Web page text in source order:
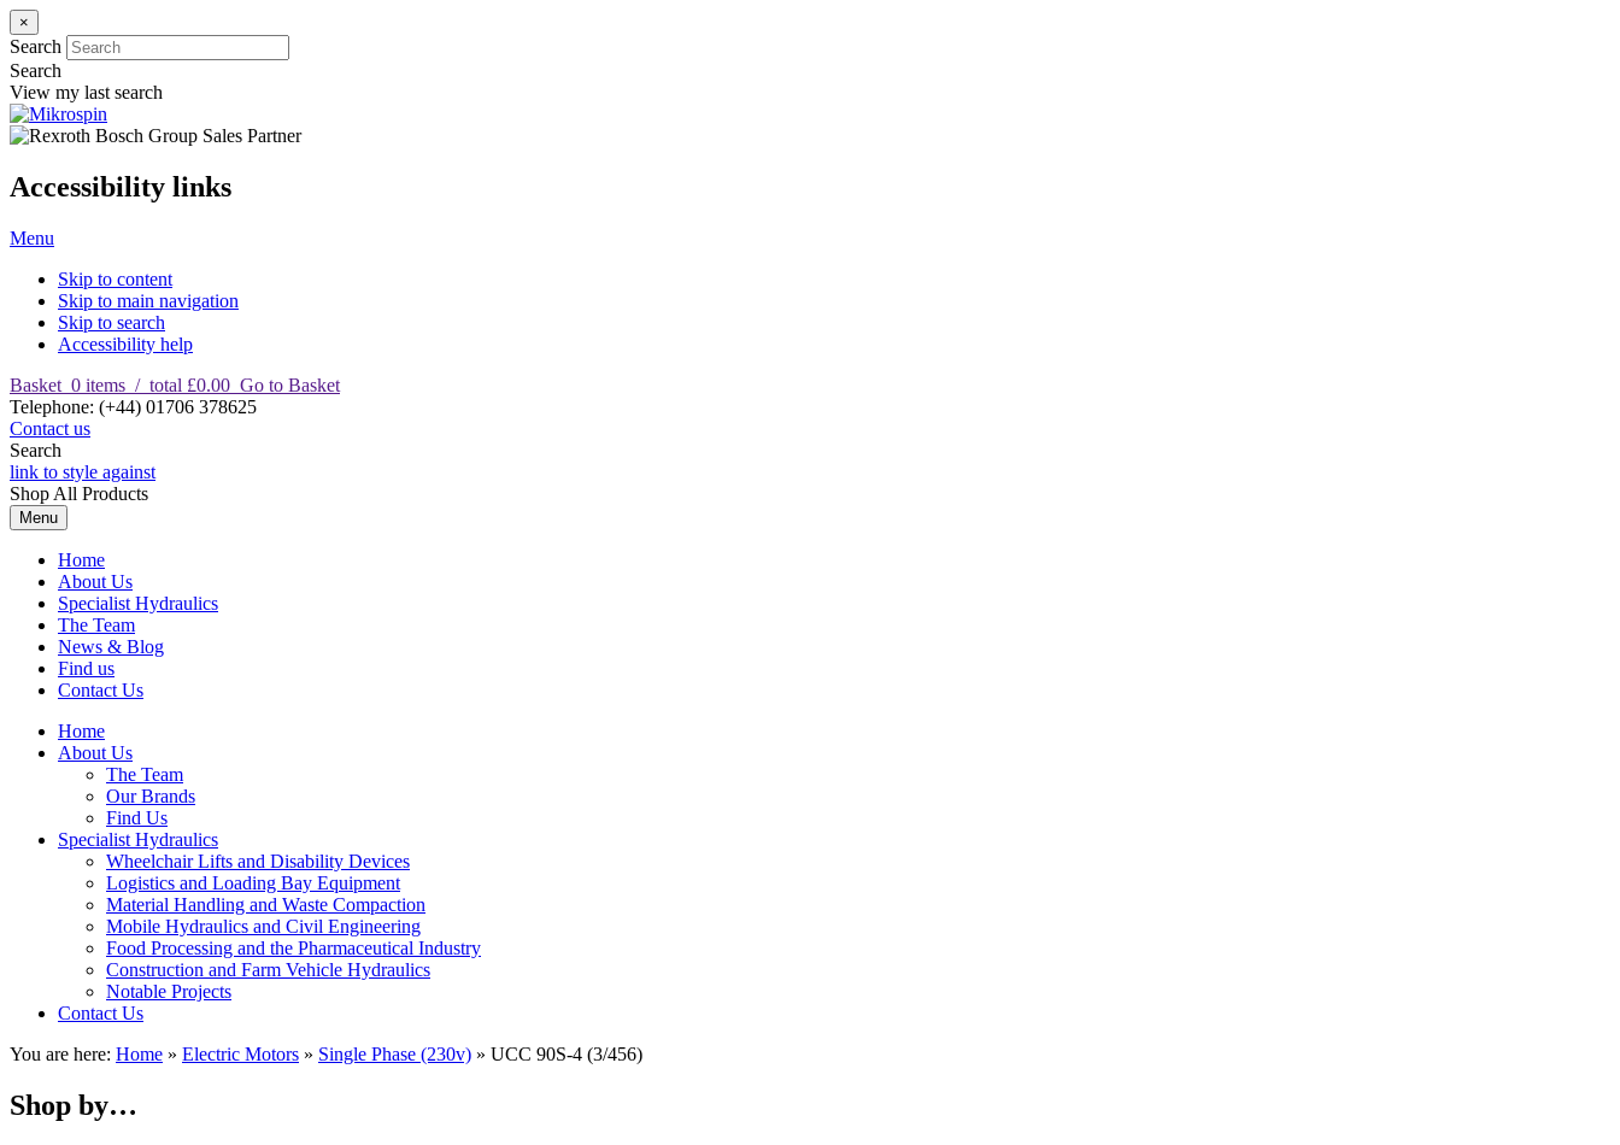
×
Search
Search
View my last search
Accessibility links
Menu
Skip to content
Skip to main navigation
Skip to search
Accessibility help
Basket 0 items / total £0.00 Go to Basket
Telephone: (+44) 01706 378625
Contact us
Search
link to style against
Shop All Products
Menu
Home
About Us
Specialist Hydraulics
The Team
News & Blog
Find us
Contact Us
Home
About Us
The Team
Our Brands
Find Us
Specialist Hydraulics
Wheelchair Lifts and Disability Devices
Logistics and Loading Bay Equipment
Material Handling and Waste Compaction
Mobile Hydraulics and Civil Engineering
Food Processing and the Pharmaceutical Industry
Construction and Farm Vehicle Hydraulics
Notable Projects
Contact Us
You are here: Home » Electric Motors » Single Phase (230v) » UCC 90S-4 (3/456)
Shop by…